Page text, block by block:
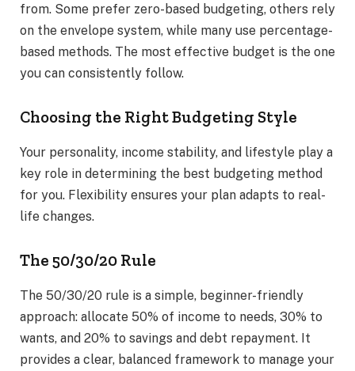
from. Some prefer zero-based budgeting, others rely
on the envelope system, while many use percentage-
based methods. The most effective budget is the one
you can consistently follow.
Choosing the Right Budgeting Style
Your personality, income stability, and lifestyle play a
key role in determining the best budgeting method
for you. Flexibility ensures your plan adapts to real-
life changes.
The 50/30/20 Rule
The 50/30/20 rule is a simple, beginner-friendly
approach: allocate 50% of income to needs, 30% to
wants, and 20% to savings and debt repayment. It
provides a clear, balanced framework to manage your